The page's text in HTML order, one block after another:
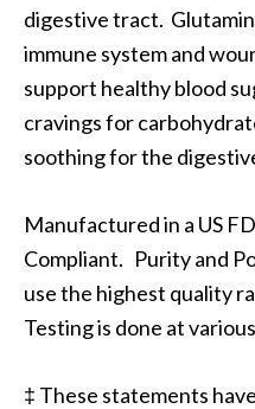
digestive tract.
immune system and
support healthy blood
cravings for
soothing for the
Manufactured in a US
Compliant. Purity and
use the highest quality
Testing is done at
‡ These statements